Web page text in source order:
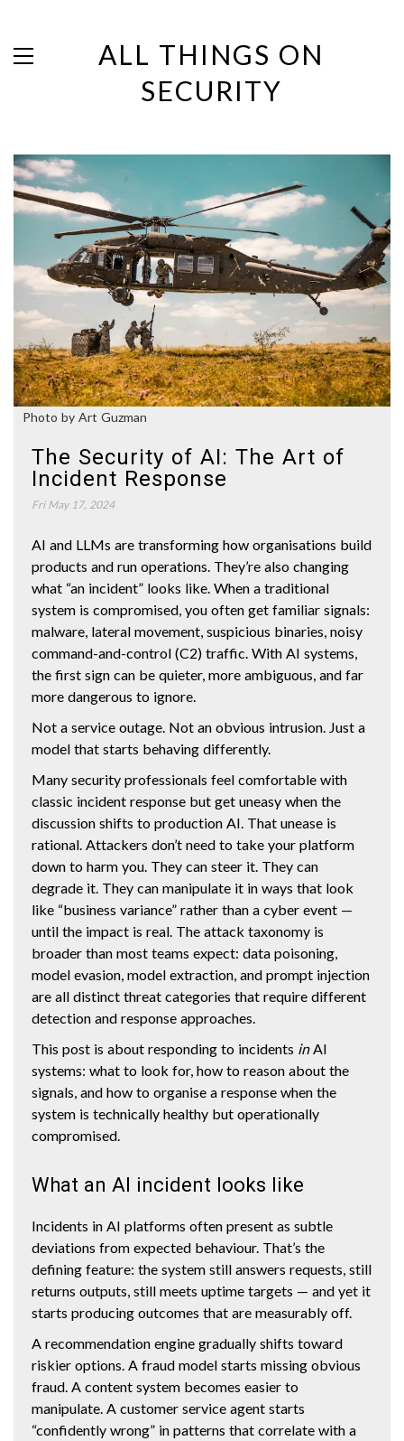
ALL THINGS ON
SECURITY
Photo by Art Guzman
The Security of AI: The Art of
Incident Response
Fri May 17, 2024
AI and LLMs are transforming how organisations build
products and run operations. They’re also changing
what “an incident” looks like. When a traditional
system is compromised, you often get familiar signals:
malware, lateral movement, suspicious binaries, noisy
command-and-control (C2) traffic. With AI systems,
the first sign can be quieter, more ambiguous, and far
more dangerous to ignore.
Not a service outage. Not an obvious intrusion. Just a
model that starts behaving differently.
Many security professionals feel comfortable with
classic incident response but get uneasy when the
discussion shifts to production AI. That unease is
rational. Attackers don’t need to take your platform
down to harm you. They can steer it. They can
degrade it. They can manipulate it in ways that look
like “business variance” rather than a cyber event —
until the impact is real. The attack taxonomy is
broader than most teams expect: data poisoning,
model evasion, model extraction, and prompt injection
are all distinct threat categories that require different
detection and response approaches.
This post is about responding to incidents inAI
systems: what to look for, how to reason about the
signals, and how to organise a response when the
system is technically healthy but operationally
compromised.
What an AI incident looks like
Incidents in AI platforms often present as subtle
deviations from expected behaviour. That’s the
defining feature: the system still answers requests, still
returns outputs, still meets uptime targets — and yet it
starts producing outcomes that are measurably off.
A recommendation engine gradually shifts toward
riskier options. A fraud model starts missing obvious
fraud. A content system becomes easier to
manipulate. A customer service agent starts
“confidently wrong” in patterns that correlate with a